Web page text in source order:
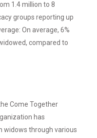
1.4 million to 8
groups reporting up
On average, 6%
compared to
Come Together
has
widows through various